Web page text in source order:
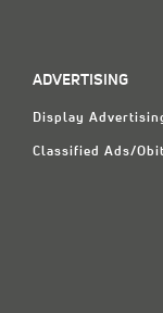
ADVERTISING
Display
Classified Ads/